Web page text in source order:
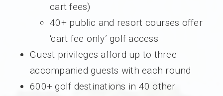
cart fees)
40+ public and resort courses offer
‘cart fee only’ golf access
Guest privileges afford up to three
accompanied guests with each round
600+ golf destinations in 40 other